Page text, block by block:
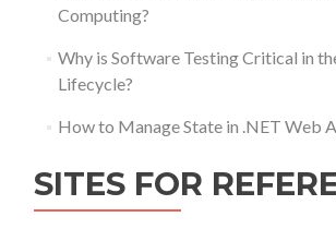
Computing?
Why is Software Testing Critical in
Lifecycle?
How to Manage State in .NET Web
SITES FOR